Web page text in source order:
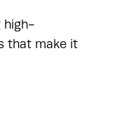
high-
that make it